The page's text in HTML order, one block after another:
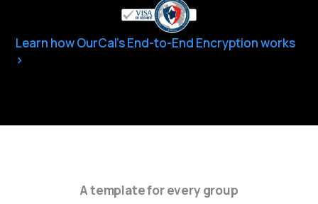
Learn how OurCal’s End-to-End Encryption works
A template for every group